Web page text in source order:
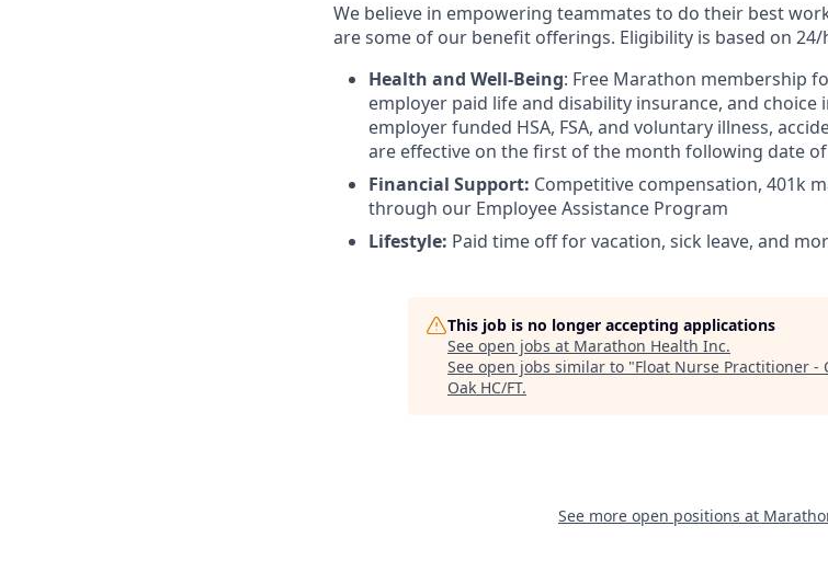
We believe in empowering teammates to do their best
are some of our benefit offerings. Eligibility is based on 24/
Health and Well-Being: Free Marathon membership
employer paid life and disability insurance, and choice
employer funded HSA, FSA, and voluntary illness,
are effective on the first of the month following date
Financial Support: Competitive compensation, 401k
through our Employee Assistance Program
Lifestyle: Paid time off for vacation, sick leave, and
This job is no longer accepting applications
See open jobs at Marathon Health Inc.
See open jobs similar to "Float Nurse Practitioner -
Oak HC/FT.
See more open positions at